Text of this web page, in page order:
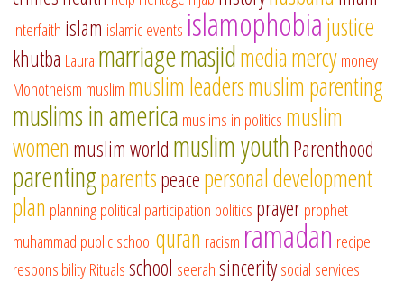
interfaith islam islamic events islamophobiajustice
khutba Laura marriagemasjidmediamercymoney
Monotheism muslim muslim leadersmuslim parenting
muslims in america muslims in politics muslim
women muslim world muslim youthParenthood
parentingparentspeacepersonal development
plan planningpolitical participation politics prayerprophet
muhammad public schoolquran racism ramadan recipe
responsibilityRitualsschool seerahsinceritysocial services